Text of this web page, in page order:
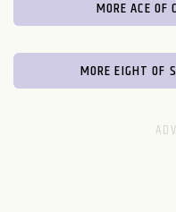
MORE ACE OF
MORE EIGHT OF